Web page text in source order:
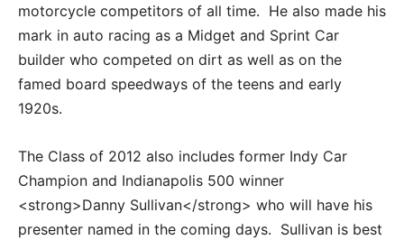
motorcycle competitors of all time. He also made his
mark in auto racing as a Midget and Sprint Car
builder who competed on dirt as well as on the
famed board speedways of the teens and early
1920s.
The Class of 2012 also includes former Indy Car
Champion and Indianapolis 500 winner
<strong>Danny Sullivan</strong> who will have his
presenter named in the coming days. Sullivan is best